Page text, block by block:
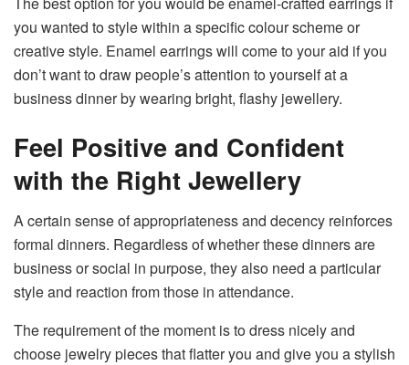
you wanted to style within a specific colour scheme or
creative style. Enamel earrings will come to your aid if you
don’t want to draw people’s attention to yourself at a
business dinner by wearing bright, flashy jewellery.
Feel Positive and Confident
with the Right Jewellery
A certain sense of appropriateness and decency reinforces
formal dinners. Regardless of whether these dinners are
business or social in purpose, they also need a particular
style and reaction from those in attendance.
The requirement of the moment is to dress nicely and
choose jewelry pieces that flatter you and give you a stylish